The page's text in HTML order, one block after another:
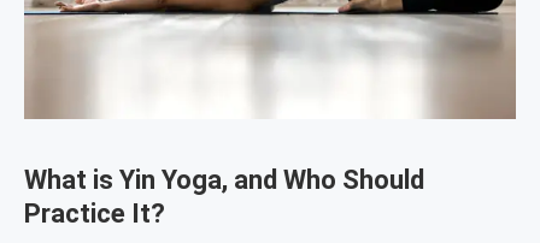
What is Yin Yoga, and Who Should
Practice It?